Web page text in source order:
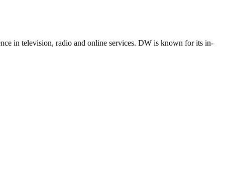
in television, radio and online services. DW is known for its in-